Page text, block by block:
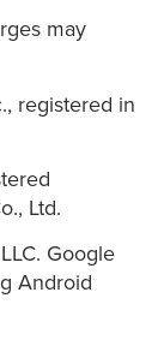
may
registered in
Ltd.
Google
Android